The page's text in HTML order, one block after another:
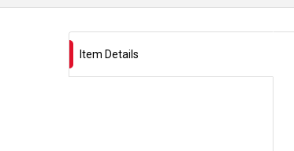
Item Details